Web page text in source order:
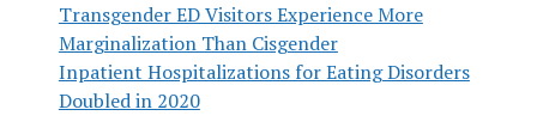
Transgender ED Visitors Experience More
Marginalization Than Cisgender
Inpatient Hospitalizations for Eating Disorders
Doubled in 2020